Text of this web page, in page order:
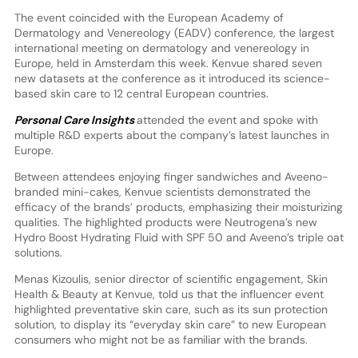
The event coincided with the European Academy of
Dermatology and Venereology (EADV) conference, the largest
international meeting on dermatology and venereology in
Europe, held in Amsterdam this week. Kenvue shared seven
new datasets at the conference as it introduced its science-
based skin care to 12 central European countries.
Personal Care Insightsattended the event and spoke with
multiple R&D experts about the company’s latest launches in
Europe.
Between attendees enjoying finger sandwiches and Aveeno-
branded mini-cakes, Kenvue scientists demonstrated the
efficacy of the brands’ products, emphasizing their moisturizing
qualities. The highlighted products were Neutrogena’s new
Hydro Boost Hydrating Fluid with SPF 50 and Aveeno’s triple oat
solutions.
Menas Kizoulis, senior director of scientific engagement, Skin
Health & Beauty at Kenvue, told us that the influencer event
highlighted preventative skin care, such as its sun protection
solution, to display its “everyday skin care” to new European
consumers who might not be as familiar with the brands.